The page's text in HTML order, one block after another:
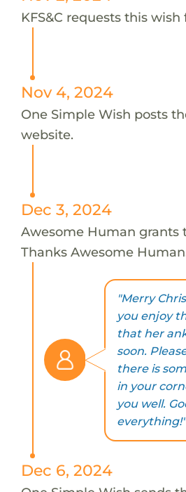
KFS&C requests this wish
Nov 4, 2024
One Simple Wish posts
website.
Dec 3, 2024
Awesome Human grants
Thanks Awesome
"Merry
you enjoy
that her
soon.
there is
in your
you well.
everything!"
Dec 6, 2024